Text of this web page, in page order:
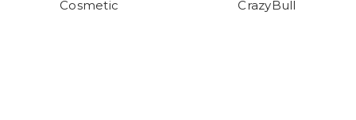
Cosmetic CrazyBull